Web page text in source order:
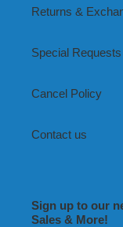
Returns &
Special Requests
Cancel Policy
Contact us
Sign up to our
Sales & More!